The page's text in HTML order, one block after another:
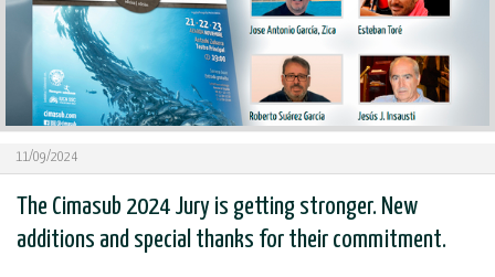
11/09/2024
The Cimasub 2024 Jury is getting stronger. New
additions and special thanks for their commitment.